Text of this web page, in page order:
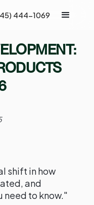
444-1069
shift in how
and
need to know."